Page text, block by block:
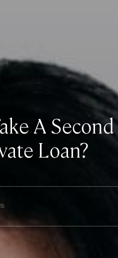
A Second
Loan?